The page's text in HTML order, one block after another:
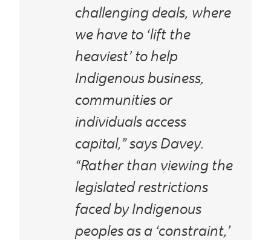
challenging deals, where
we have to ‘lift the
heaviest’ to help
Indigenous business,
communities or
individuals access
capital,” says Davey.
“Rather than viewing the
legislated restrictions
faced by Indigenous
peoples as a ‘constraint,’